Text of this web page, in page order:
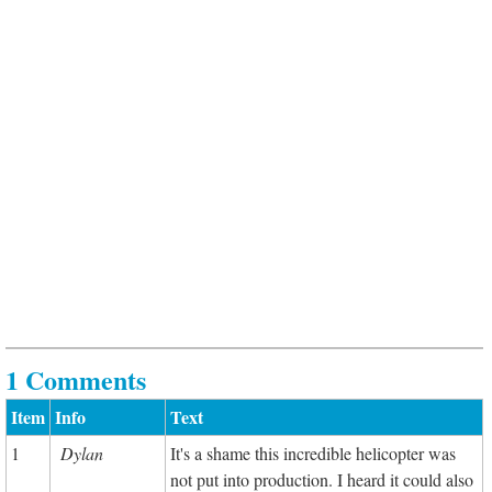
1 Comments
Item Info Text
1 Dylan
It's a shame this incredible helicopter was
not put into production. I heard it could also